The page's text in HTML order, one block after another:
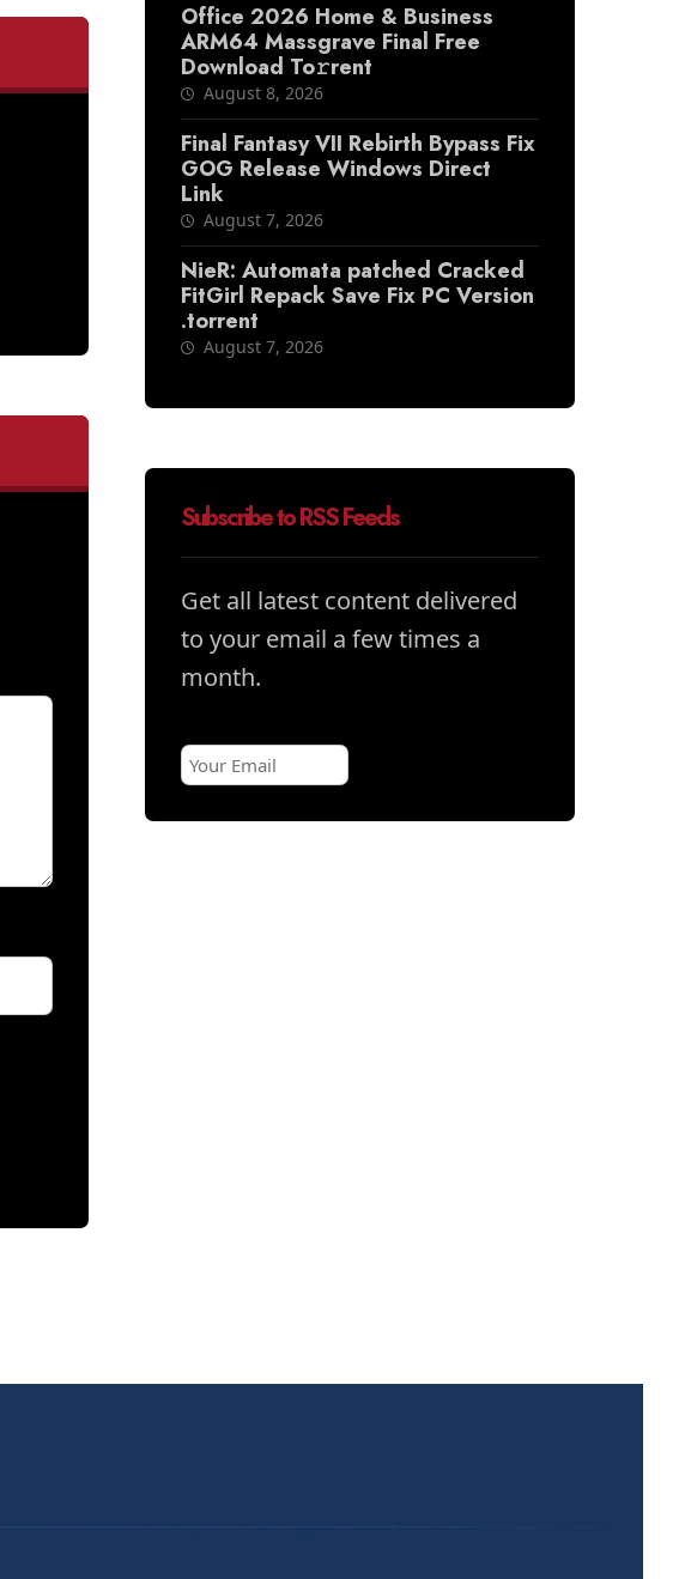
Office 2026 Home & Business
ARM64 Massgrave Final Frее
Download To𝚛rent
August 8, 2026
Final Fantasy VII Rebirth Bypass Fix
GOG Release Windows Direct
Link
August 7, 2026
NieR: Automata patched Cracked
FitGirl Repack Save Fix PC Version
.torrent
August 7, 2026
Subscribe to RSS Feeds
Get all latest content delivered
to your email a few times a
month.